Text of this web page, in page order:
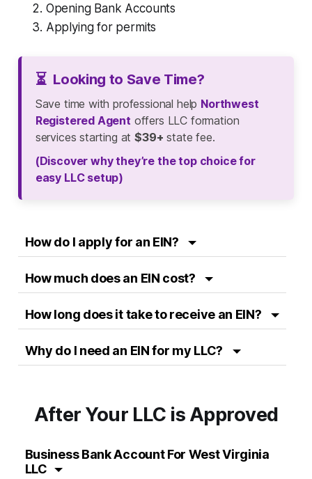
Opening Bank Accounts
Applying for permits
⏳ Looking to Save Time?
Save time with professional help Northwest
Registered Agent offers LLC formation
services starting at$39+ state fee.
(Discover why they’re the top choice for
easy LLC setup)
How do I apply for an EIN?
How much does an EIN cost?
How long does it take to receive an EIN?
Why do I need an EIN for my LLC?
After Your LLC is Approved
Business Bank Account For West Virginia
LLC